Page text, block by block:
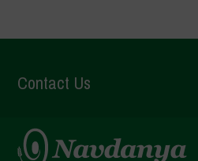
Contact Us